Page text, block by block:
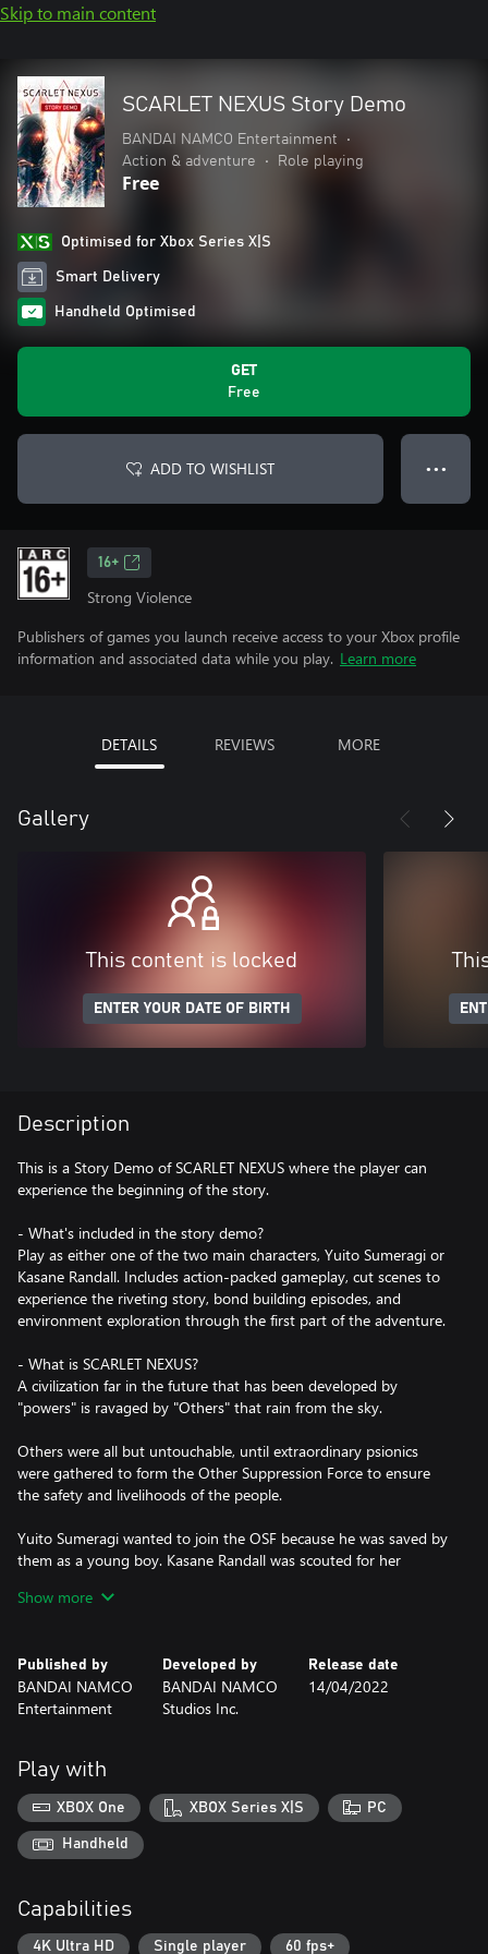
Skip to main content
SCARLET NEXUS Story Demo
BANDAI NAMCO Entertainment
•
Action & adventure
• Role playing
Free
Optimised for Xbox Series X|S
Smart Delivery
Handheld Optimised
GET
Free
ADD TO WISHLIST ● ● ●
16+
Strong Violence
Publishers of games you launch receive access to your Xbox profile
information and associated data while you play. Learn more
DETAILS REVIEWS MORE
Gallery
This content is locked
ENTER YOUR DATE OF BIRTH
Description
This is a Story Demo of SCARLET NEXUS where the player can
experience the beginning of the story.
- What's included in the story demo?
Play as either one of the two main characters, Yuito Sumeragi or
Kasane Randall. Includes action-packed gameplay, cut scenes to
experience the riveting story, bond building episodes, and
environment exploration through the first part of the adventure.
- What is SCARLET NEXUS?
A civilization far in the future that has been developed by
"powers" is ravaged by "Others" that rain from the sky.
Others were all but untouchable, until extraordinary psionics
were gathered to form the Other Suppression Force to ensure
the safety and livelihoods of the people.
Yuito Sumeragi wanted to join the OSF because he was saved by
them as a young boy. Kasane Randall was scouted for her
psychokinesis users fight in the ranks of the OSF, pushing their
Experience a riveting story in a world developed by brains and
technology as a psychokinesis user that fights with their equally
this brainpunk action RPG.
*Save date will carry over from the Story Demo to the full game.
*In order to ensure a better full game experience, some functions
are limited in the Story Demo.
Show more
Published by
BANDAI NAMCO
Entertainment
Developed by
BANDAI NAMCO
Studios Inc.
Release date
14/04/2022
Play with
XBOX One XBOX Series X|S PC
Handheld
Capabilities
4K Ultra HD Single player 60 fps+